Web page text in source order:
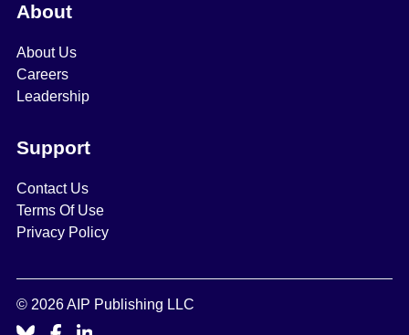
About
About Us
Careers
Leadership
Support
Contact Us
Terms Of Use
Privacy Policy
© 2026 AIP Publishing LLC